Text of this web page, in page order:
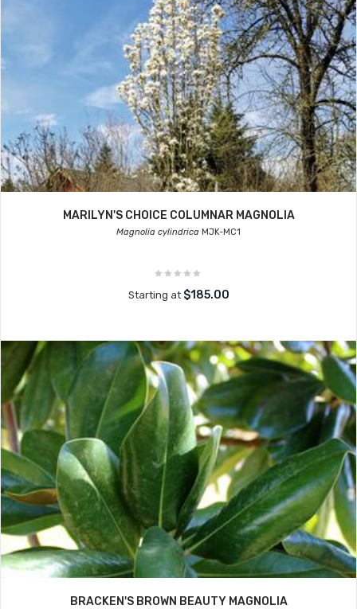
MARILYN'S CHOICE COLUMNAR MAGNOLIA
Magnolia cylindrica MJK-MC1
Starting at $185.00
BRACKEN'S BROWN BEAUTY MAGNOLIA